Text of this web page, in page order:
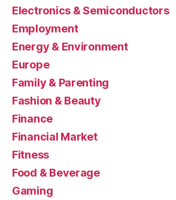
Electronics & Semiconductors
Employment
Energy & Environment
Europe
Family & Parenting
Fashion & Beauty
Finance
Financial Market
Fitness
Food & Beverage
Gaming